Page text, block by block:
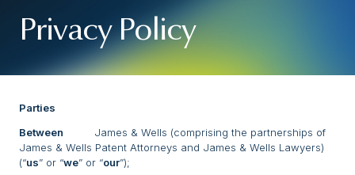
Privacy Policy
Parties
Between James & Wells (comprising the partnerships of
James & Wells Patent Attorneys and James & Wells Lawyers)
(“us” or “we” or “our”);